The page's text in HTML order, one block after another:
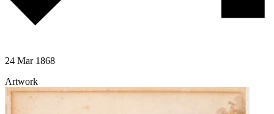
24 Mar 1868
Artwork